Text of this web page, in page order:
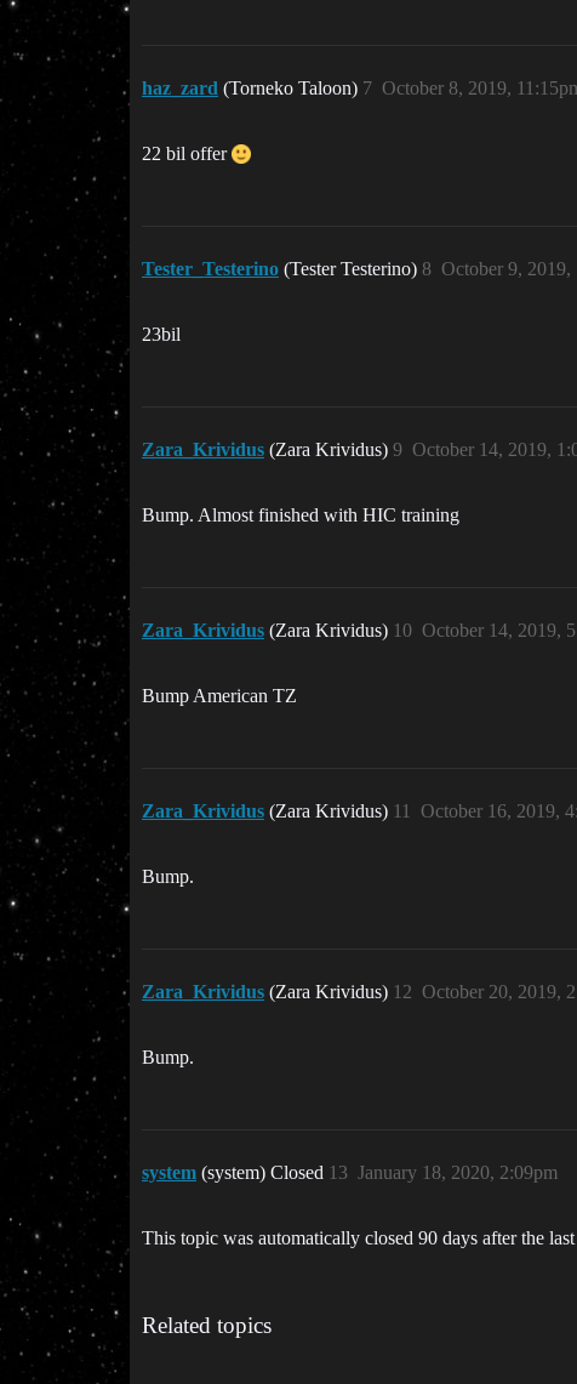
haz_zard (Torneko Taloon) October 8, 2019,
7
22 bil offer
Tester_Testerino (Tester Testerino) October 9, 2019,
8
23bil
Zara_Krividus (Zara Krividus) October 14, 2019,
9
Bump. Almost finished with HIC training
Zara_Krividus (Zara Krividus) October 14, 2019,
10
Bump American TZ
Zara_Krividus (Zara Krividus) October 16, 2019,
11
Bump.
Zara_Krividus (Zara Krividus) October 20, 2019,
12
Bump.
system (system) Closed January 18, 2020, 2:09pm
13
This topic was automatically closed 90 days after the
Related topics